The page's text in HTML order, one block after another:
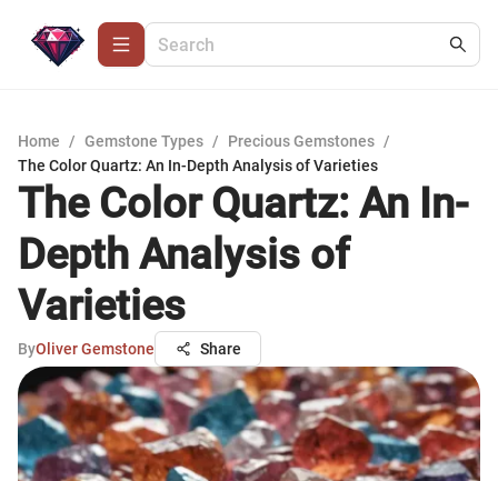
Home / Gemstone Types / Precious Gemstones /
The Color Quartz: An In-Depth Analysis of Varieties
The Color Quartz: An In-
Depth Analysis of
Varieties
ByOliver Gemstone Share